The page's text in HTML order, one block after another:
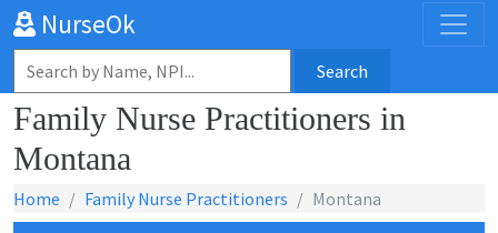
NurseOk
Search
Family Nurse Practitioners in
Montana
Home Family Nurse Practitioners Montana